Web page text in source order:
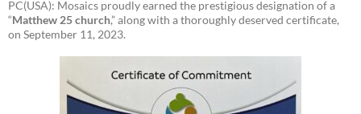
PC(USA): Mosaics proudly earned the prestigious designation of a
“Matthew 25 church,” along with a thoroughly deserved certificate,
on September 11, 2023.